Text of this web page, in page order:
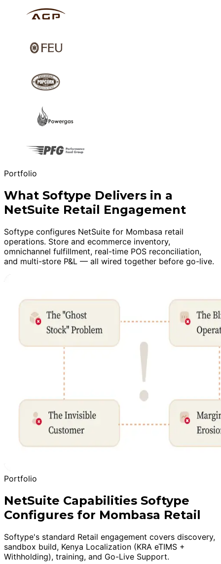
Portfolio
What Softype Delivers in a
NetSuite Retail Engagement
Softype configures NetSuite for Mombasa retail
operations. Store and ecommerce inventory,
omnichannel fulfillment, real-time POS reconciliation,
and multi-store P&L — all wired together before go-live.
Portfolio
NetSuite Capabilities Softype
Configures for Mombasa Retail
Softype's standard Retail engagement covers discovery,
sandbox build, Kenya Localization (KRA eTIMS +
Withholding), training, and Go-Live Support.